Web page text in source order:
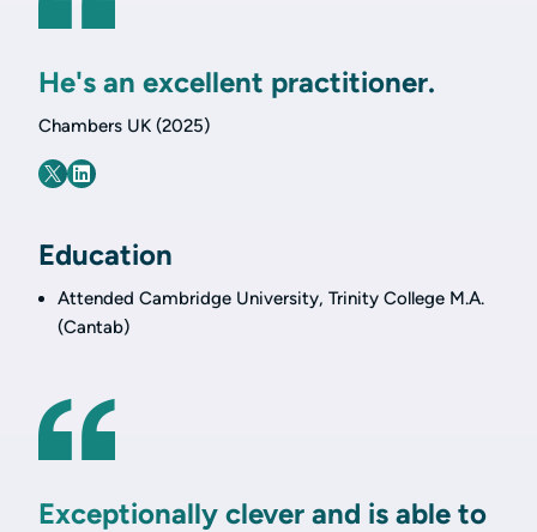
He's an excellent practitioner.
Chambers UK (2025)
Education
Attended Cambridge University, Trinity College M.A.
(Cantab)
Exceptionally clever and is able to